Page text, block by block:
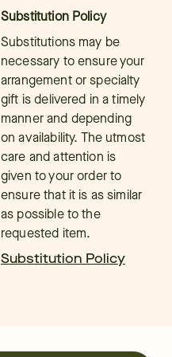
Substitution Policy
Substitutions may be
necessary to ensure your
arrangement or specialty
gift is delivered in a timely
manner and depending
on availability. The utmost
care and attention is
given to your order to
ensure that it is as similar
as possible to the
requested item.
Substitution Policy